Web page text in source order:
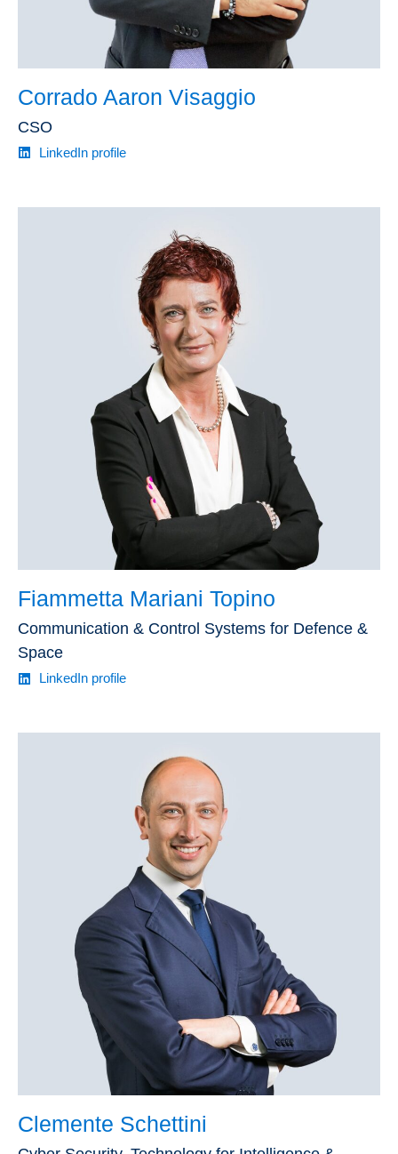
Corrado Aaron Visaggio
CSO
LinkedIn profile
Fiammetta Mariani Topino
Communication & Control Systems for Defence &
Space
LinkedIn profile
Clemente Schettini